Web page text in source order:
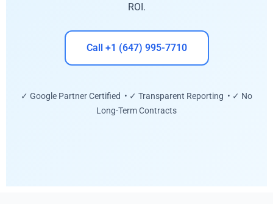
ROI.
Call +1 (647) 995-7710
✓ Google Partner Certified • ✓ Transparent Reporting • ✓ No
Long-Term Contracts